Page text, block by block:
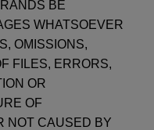
BE
WHATSOEVER
OMISSIONS,
FILES, ERRORS,
OR
OF
NOT CAUSED BY